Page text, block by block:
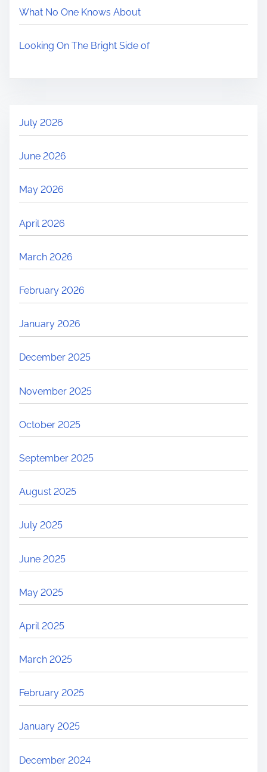
What No One Knows About
Looking On The Bright Side of
July 2026
June 2026
May 2026
April 2026
March 2026
February 2026
January 2026
December 2025
November 2025
October 2025
September 2025
August 2025
July 2025
June 2025
May 2025
April 2025
March 2025
February 2025
January 2025
December 2024